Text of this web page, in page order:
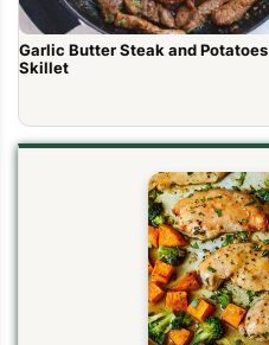
Garlic Butter Steak and Potatoes
Skillet